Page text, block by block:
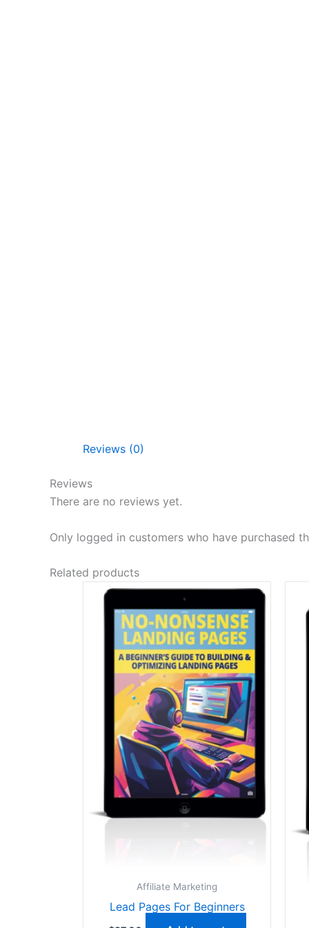
Reviews (0)
Reviews
There are no reviews yet.
Only logged in customers who have purchased
Related products
Affiliate Marketing
Lead Pages For Beginners